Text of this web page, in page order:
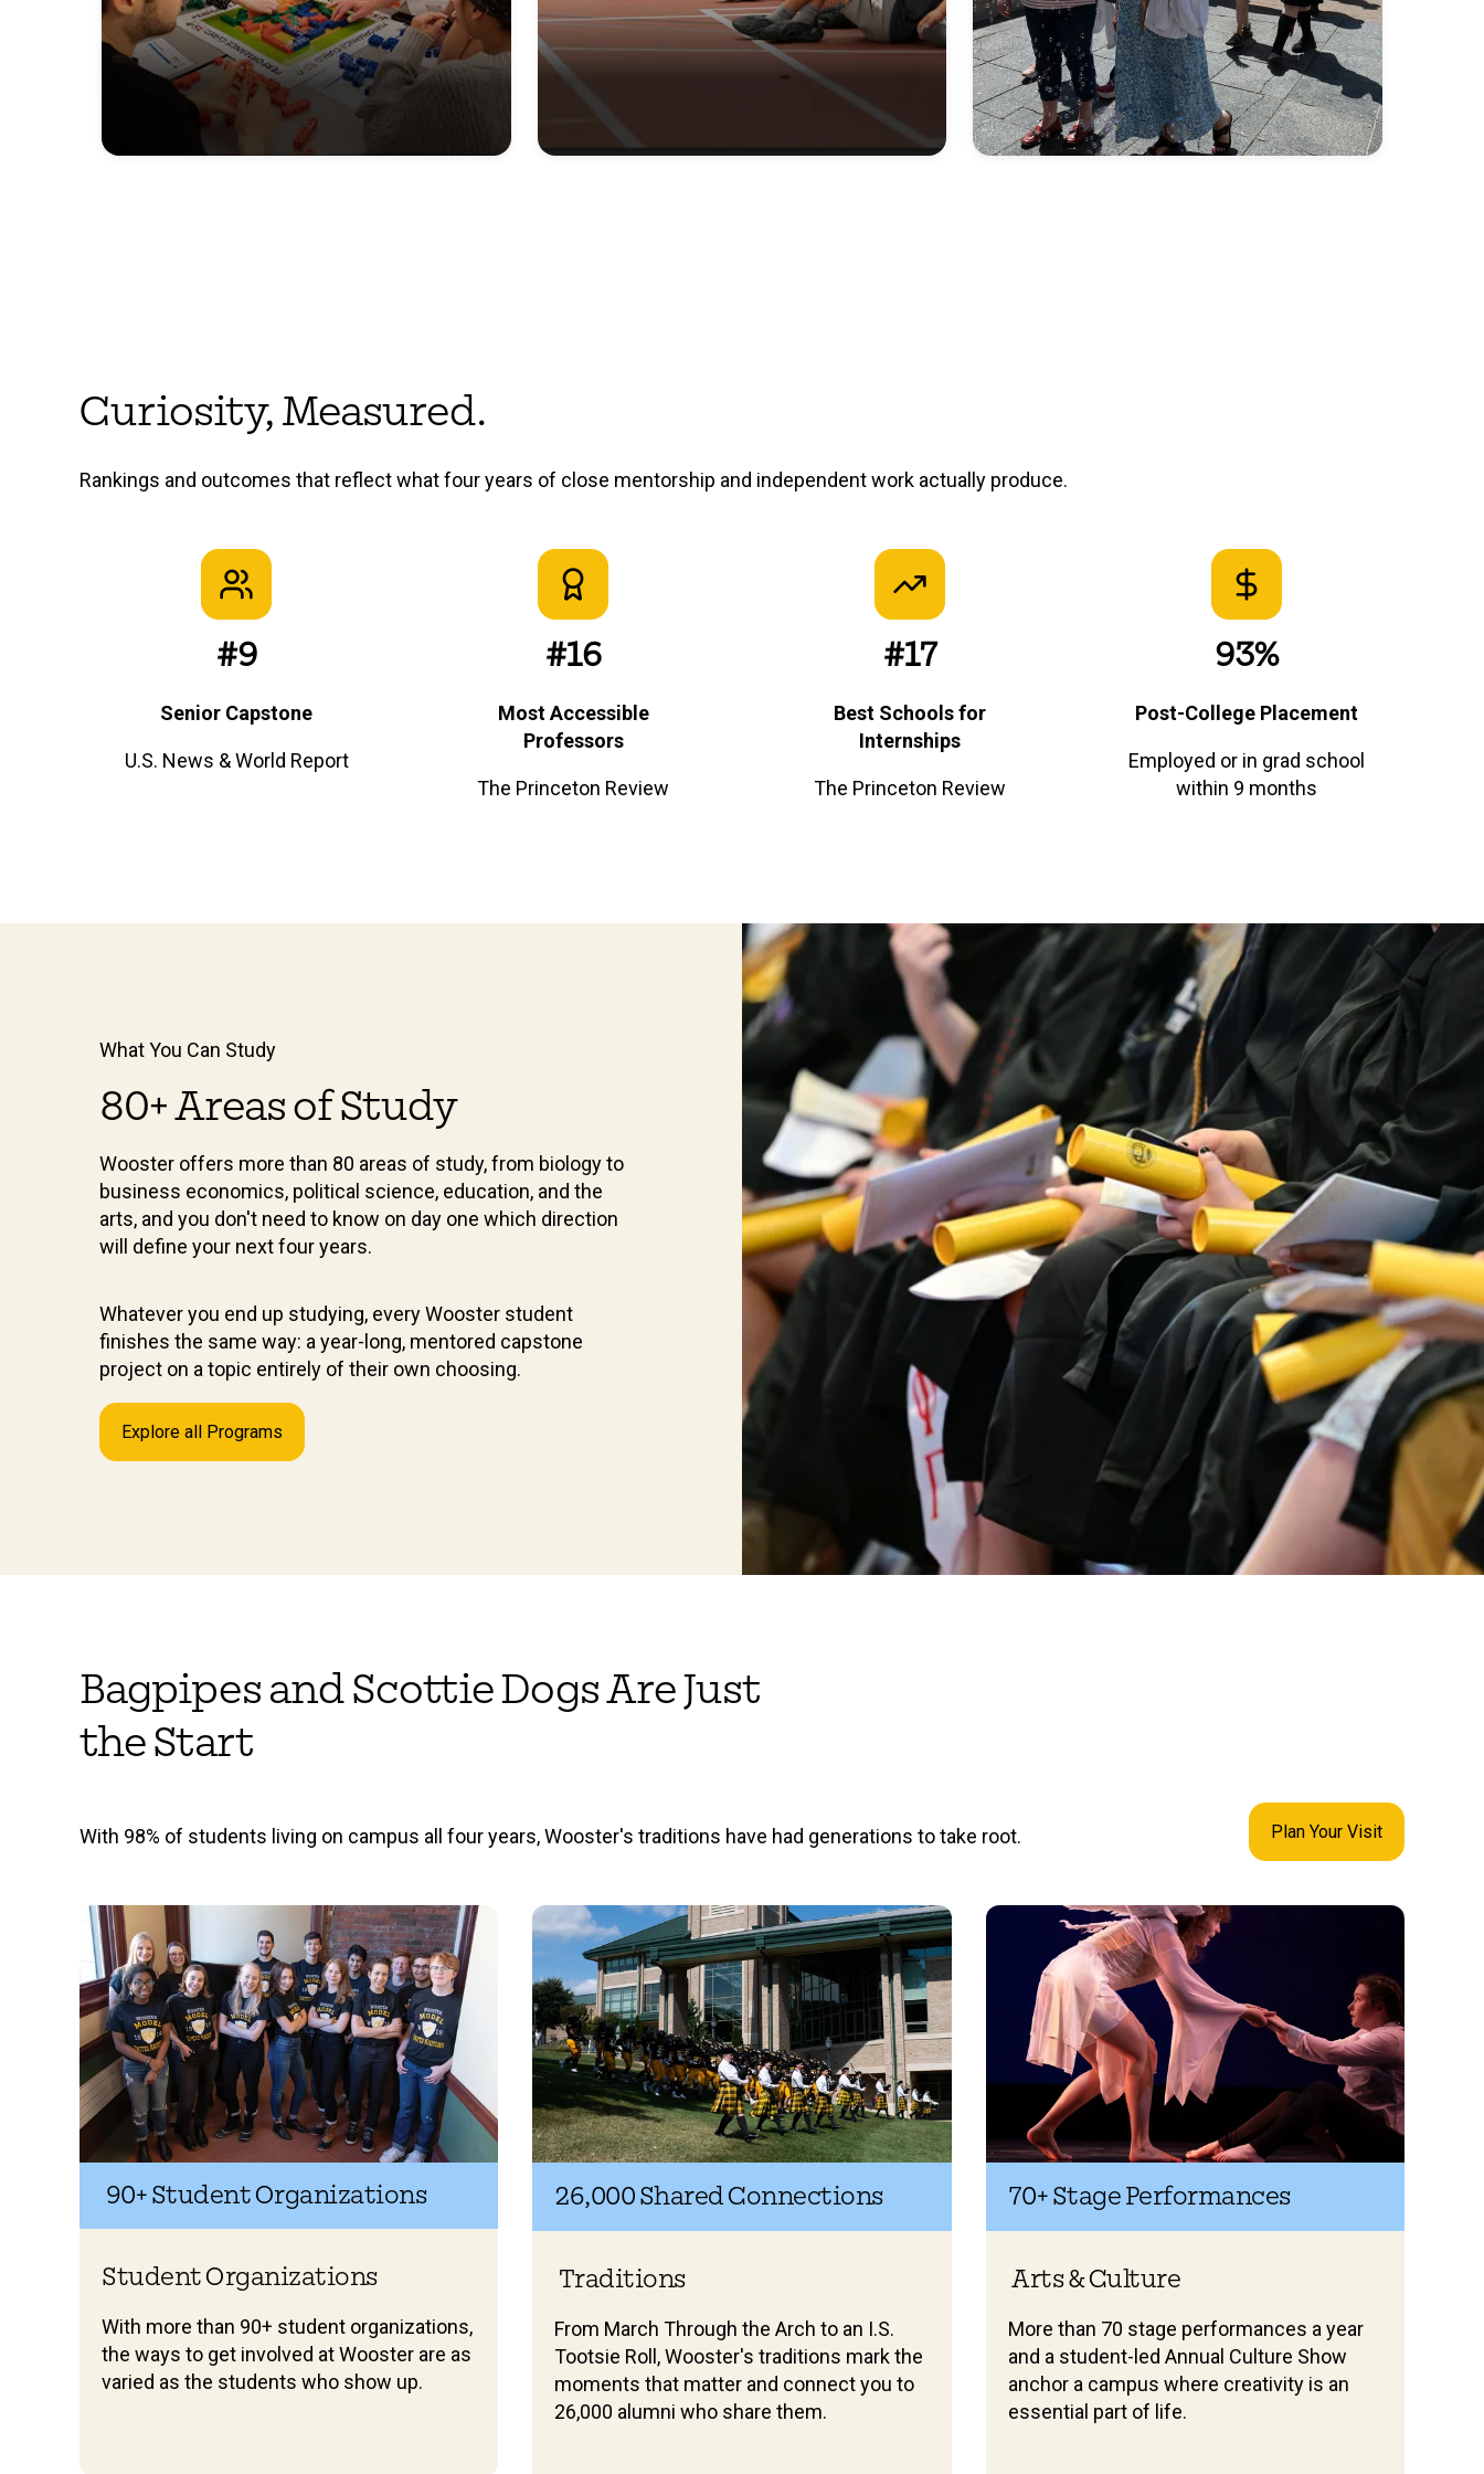
Curiosity, Measured.
Rankings and outcomes that reflect what four years of close mentorship and independent work actually produce.
#9
Senior Capstone
U.S. News & World Report
#16
Most Accessible
Professors
The Princeton Review
#17
Best Schools for
Internships
The Princeton Review
93%
Post-College Placement
Employed or in grad school
within 9 months
What You Can Study
80+ Areas of Study
Wooster offers more than 80 areas of study, from biology to
business economics, political science, education, and the
arts, and you don't need to know on day one which direction
will define your next four years.
Whatever you end up studying, every Wooster student
finishes the same way: a year-long, mentored capstone
project on a topic entirely of their own choosing.
Explore all Programs
Bagpipes and Scottie Dogs Are Just
the Start
With 98% of students living on campus all four years, Wooster's traditions have had generations to take root. Plan Your Visit
90+ Student Organizations
Student Organizations
With more than 90+ student organizations,
the ways to get involved at Wooster are as
varied as the students who show up.
26,000 Shared Connections
Traditions
From March Through the Arch to an I.S.
Tootsie Roll, Wooster's traditions mark the
moments that matter and connect you to
26,000 alumni who share them.
70+ Stage Performances
Arts & Culture
More than 70 stage performances a year
and a student-led Annual Culture Show
anchor a campus where creativity is an
essential part of life.